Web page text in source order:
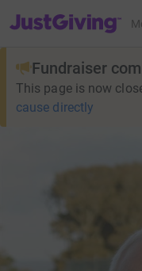
JustGiving’s homepage
Fundraiser
This page is now
cause directly